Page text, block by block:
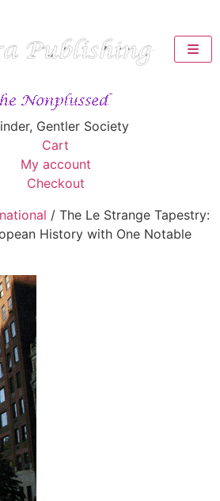
Gentler Society
Cart
My account
Checkout
/ The Le Strange Tapestry:
History with One Notable